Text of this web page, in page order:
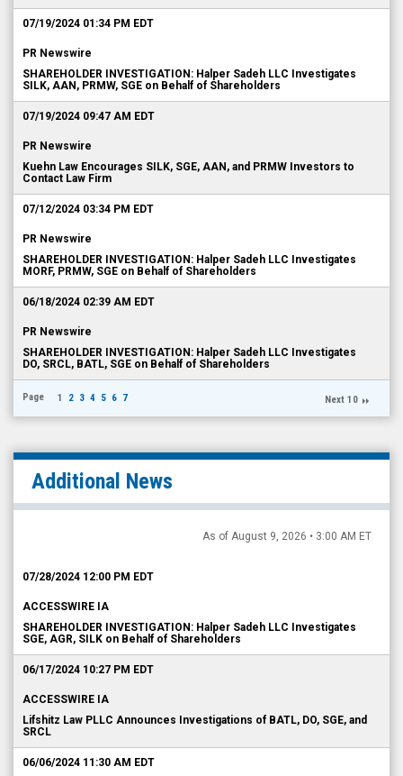
07/19/2024 01:34 PM EDT
PR Newswire
SHAREHOLDER INVESTIGATION: Halper Sadeh LLC Investigates
SILK, AAN, PRMW, SGE on Behalf of Shareholders
07/19/2024 09:47 AM EDT
PR Newswire
Kuehn Law Encourages SILK, SGE, AAN, and PRMW Investors to
Contact Law Firm
07/12/2024 03:34 PM EDT
PR Newswire
SHAREHOLDER INVESTIGATION: Halper Sadeh LLC Investigates
MORF, PRMW, SGE on Behalf of Shareholders
06/18/2024 02:39 AM EDT
PR Newswire
SHAREHOLDER INVESTIGATION: Halper Sadeh LLC Investigates
DO, SRCL, BATL, SGE on Behalf of Shareholders
Page 1 2 3 4 5 6 7 Next 10
Additional News
As of August 9, 2026 • 3:00 AM ET
07/28/2024 12:00 PM EDT
ACCESSWIRE IA
SHAREHOLDER INVESTIGATION: Halper Sadeh LLC Investigates
SGE, AGR, SILK on Behalf of Shareholders
06/17/2024 10:27 PM EDT
ACCESSWIRE IA
Lifshitz Law PLLC Announces Investigations of BATL, DO, SGE, and
SRCL
06/06/2024 11:30 AM EDT